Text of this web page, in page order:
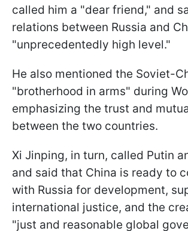
called him a "dear friend," and
relations between Russia and
"unprecedentedly high level."
He also mentioned the Soviet-
"brotherhood in arms" during
emphasizing the trust and
between the two countries.
Xi Jinping, in turn, called Putin
and said that China is ready to
with Russia for development,
international justice, and the
"just and reasonable global